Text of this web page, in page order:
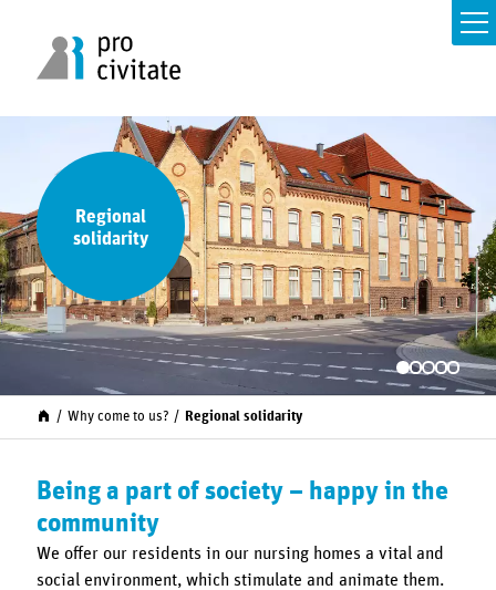
Regional
solidarity
Why come to us? Regional solidarity
Being a part of society – happy in the
community
We offer our residents in our nursing homes a vital and
social environment, which stimulate and animate them.